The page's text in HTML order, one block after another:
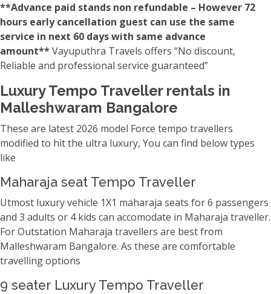
**Advance paid stands non refundable – However 72
hours early cancellation guest can use the same
service in next 60 days with same advance
amount**Vayuputhra Travels offers “No discount,
Reliable and professional service guaranteed”
Luxury Tempo Traveller rentals in
Malleshwaram Bangalore
These are latest 2026 model Force tempo travellers
modified to hit the ultra luxury, You can find below types
like
Maharaja seat Tempo Traveller
Utmost luxury vehicle 1X1 maharaja seats for 6 passengers
and 3 adults or 4 kids can accomodate in Maharaja traveller.
For Outstation Maharaja travellers are best from
Malleshwaram Bangalore. As these are comfortable
travelling options
9 seater Luxury Tempo Traveller